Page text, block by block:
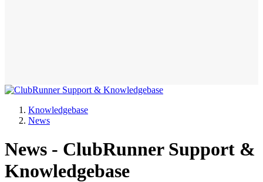
Knowledgebase
News
News - ClubRunner Support &
Knowledgebase